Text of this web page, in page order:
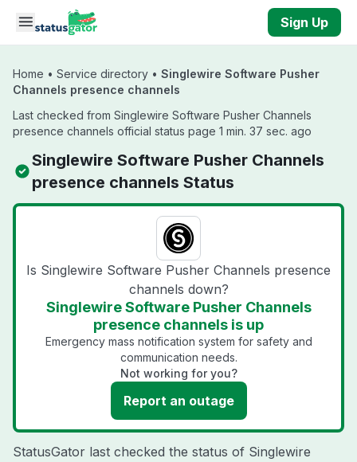
Skip to main content
Sign Up
Home • Service directory • Singlewire Software Pusher
Channels presence channels
Last checked from Singlewire Software Pusher Channels
presence channels official status page 1 min. 37 sec. ago
Singlewire Software Pusher Channels
presence channels Status
Is Singlewire Software Pusher Channels presence
channels down?
Singlewire Software Pusher Channels
presence channels is up
Emergency mass notification system for safety and
communication needs.
Not working for you?
Report an outage
StatusGator last checked the status of Singlewire